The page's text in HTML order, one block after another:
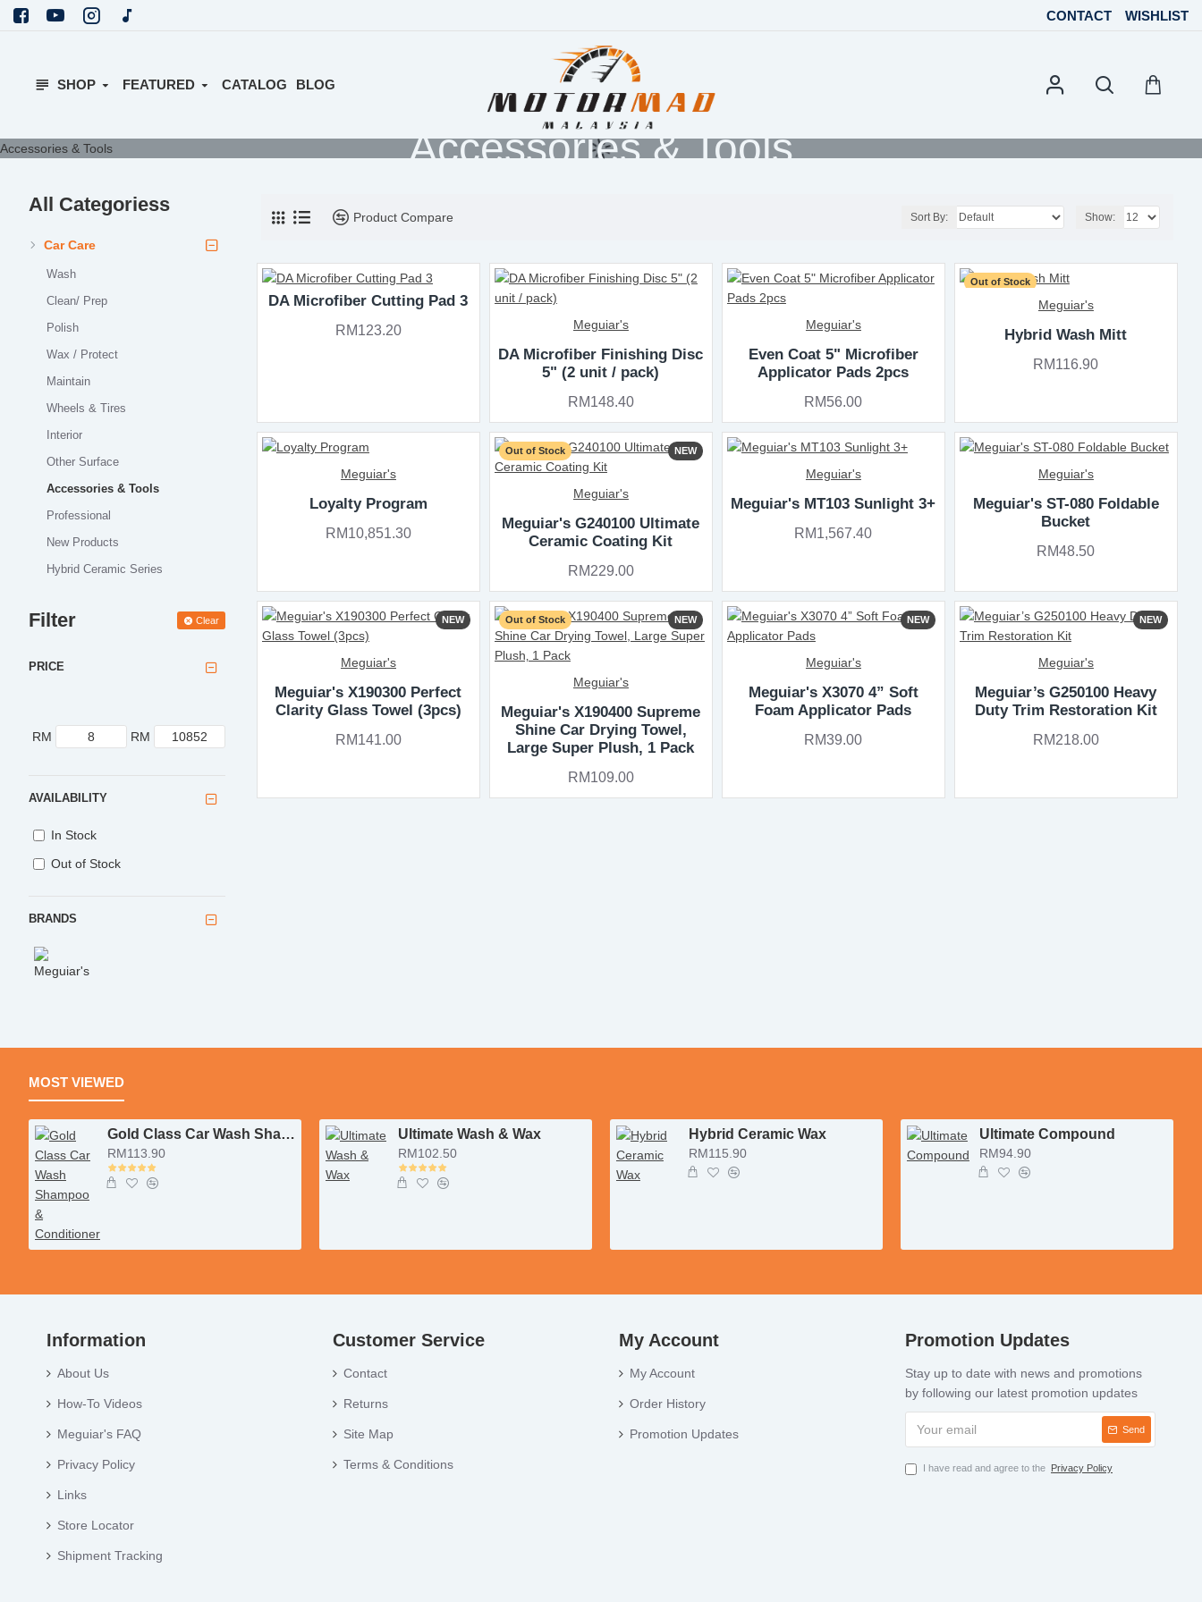
CONTACT WISHLIST
SHOP FEATURED CATALOG BLOG
Accessories & Tools
Accessories & Tools
All Categoriess
Car Care
Wash
Clean/ Prep
Polish
Wax / Protect
Maintain
Wheels & Tires
Interior
Other Surface
Accessories & Tools
Professional
New Products
Hybrid Ceramic Series
Filter Clear
PRICE
RM RM
BRANDS
AVAILABILITY
In Stock
Out of Stock
Product Compare Sort By: Show:
DA Microfiber Cutting Pad 3
RM123.20 Meguiar's
DA Microfiber Finishing Disc
5" (2 unit / pack)
RM148.40
Meguiar's
Even Coat 5" Microfiber
Applicator Pads 2pcs
RM56.00
Out of Stock
Meguiar's
Hybrid Wash Mitt
RM116.90
Meguiar's
Loyalty Program
RM10,851.30
NEW
Out of Stock
Meguiar's
Meguiar's G240100 Ultimate
Ceramic Coating Kit
RM229.00
Meguiar's
Meguiar's MT103 Sunlight 3+
RM1,567.40
Meguiar's
Meguiar's ST-080 Foldable
Bucket
RM48.50
NEW
Meguiar's
Meguiar's X190300 Perfect
Clarity Glass Towel (3pcs)
RM141.00
NEW
Out of Stock
Meguiar's
Meguiar's X190400 Supreme
Shine Car Drying Towel,
Large Super Plush‚ 1 Pack
RM109.00
NEW
Meguiar's
Meguiar's X3070 4” Soft
Foam Applicator Pads
RM39.00
NEW
Meguiar's
Meguiar’s G250100 Heavy
Duty Trim Restoration Kit
RM218.00
MOST VIEWED
Gold Class Car Wash Shampoo & Conditioner
RM113.90
Ultimate Wash & Wax
RM102.50
Hybrid Ceramic Wax
RM115.90
Ultimate Compound
RM94.90
Information
About Us
How-To Videos
Meguiar's FAQ
Privacy Policy
Links
Store Locator
Shipment Tracking
Customer Service
Contact
Returns
Site Map
Terms & Conditions
My Account
My Account
Order History
Promotion Updates
Promotion Updates
Stay up to date with news and promotions
by following our latest promotion updates
Send
I have read and agree to the Privacy Policy